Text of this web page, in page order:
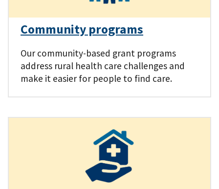
Community programs
Our community-based grant programs
address rural health care challenges and
make it easier for people to find care.